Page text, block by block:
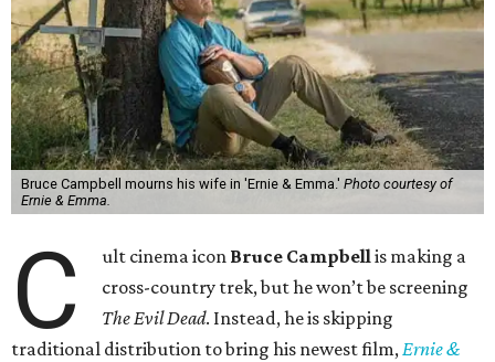
Bruce Campbell mourns his wife in 'Ernie & Emma.' Photo courtesy of
Ernie & Emma.
C ult cinema icon Bruce Campbellis making a
cross-country trek, but he won’t be screening
The Evil Dead. Instead, he is skipping
traditional distribution to bring his newest film,Ernie &